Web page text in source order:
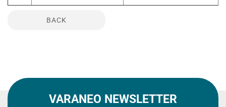
BACK
VARANEO NEWSLETTER